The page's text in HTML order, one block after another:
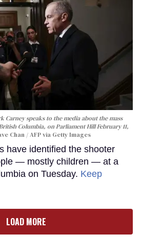
Carney speaks to the media about the mass
Columbia, on Parliament Hill February 11,
Chan / AFP via Getty Images
have identified the shooter
— mostly children — at a
on Tuesday. Keep
LOAD MORE